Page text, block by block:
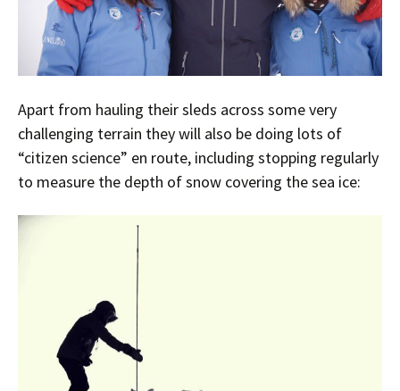
Apart from hauling their sleds across some very
challenging terrain they will also be doing lots of
“citizen science” en route, including stopping regularly
to measure the depth of snow covering the sea ice: